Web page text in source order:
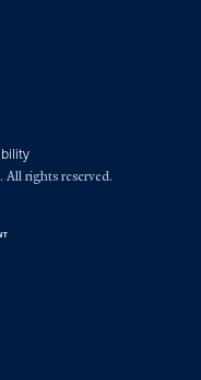
rights reserved.